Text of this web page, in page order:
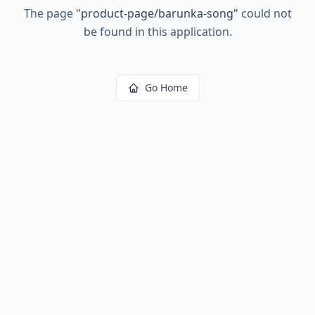
The page "product-page/barunka-song" could not
be found in this application.
Go Home